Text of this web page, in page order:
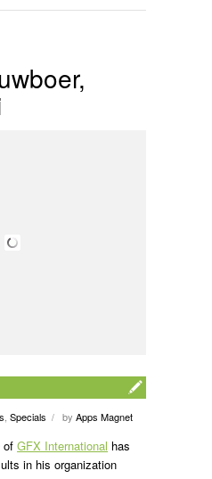
Specials / by Apps Magnet
of GFX International has
in his organization